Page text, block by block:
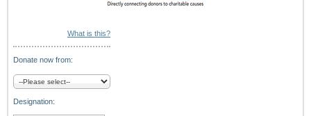
What is this?
Donate now from:
Designation: